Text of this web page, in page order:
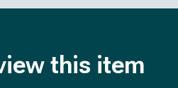
this item